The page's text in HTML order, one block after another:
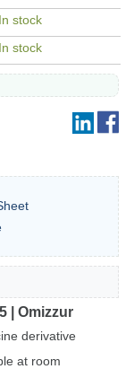
In stock
In stock
| Omizzur
derivative
at room